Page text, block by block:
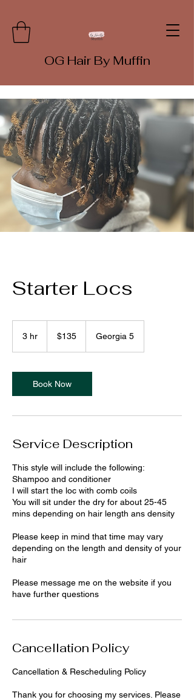
OG Hair By Muffin
Starter Locs
3 hr
dollars$135 Georgia 5
Book Now
Service Description
This style will include the following:
Shampoo and conditioner
I will start the loc with comb coils
You will sit under the dry for about 25-45
mins depending on hair length ans density
Please keep in mind that time may vary
depending on the length and density of your
hair
Please message me on the website if you
have further questions
Cancellation Policy
Cancellation & Rescheduling Policy
Thank you for choosing my services. Please